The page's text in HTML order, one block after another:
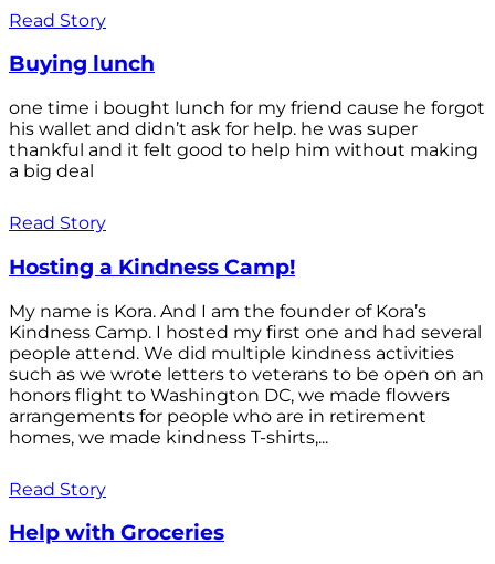
Read Story
Buying lunch
one time i bought lunch for my friend cause he forgot
his wallet and didn’t ask for help. he was super
thankful and it felt good to help him without making
a big deal
Read Story
Hosting a Kindness Camp!
My name is Kora. And I am the founder of Kora’s
Kindness Camp. I hosted my first one and had several
people attend. We did multiple kindness activities
such as we wrote letters to veterans to be open on an
honors flight to Washington DC, we made flowers
arrangements for people who are in retirement
homes, we made kindness T-shirts,...
Read Story
Help with Groceries